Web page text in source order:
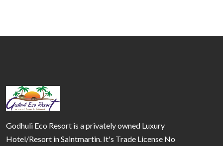
Godhuli Eco Resort is a privately owned Luxury
Hotel/Resort in Saintmartin. It's Trade License No